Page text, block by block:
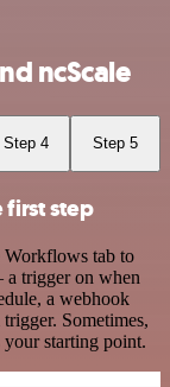
ncScale
Step 4 Step 5
first step
tab to
a trigger on when
a webhook
Sometimes,
your starting point.